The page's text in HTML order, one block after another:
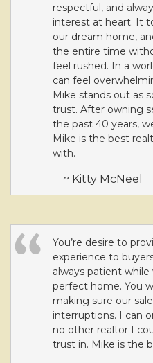
respectful, and
interest at heart. It
our dream home,
the entire time
feel rushed. In a
can feel
Mike stands out as
trust. After owning
the past 40 years,
Mike is the best
with.
~ Kitty McNeel
You’re desire to
experience to
always patient
perfect home. You
making sure our
interruptions. I can
no other realtor I
trust in. Mike is the